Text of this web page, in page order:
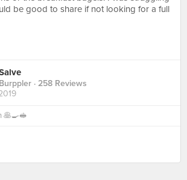
be good to share if not looking for a full
· 258 Reviews
🥞🍳🥪